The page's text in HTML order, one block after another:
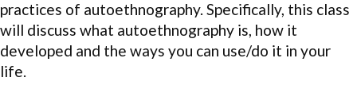
practices of autoethnography. Specifically, this class
will discuss what autoethnography is, how it
developed and the ways you can use/do it in your
life.